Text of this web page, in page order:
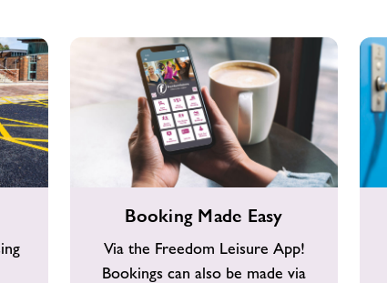
Booking Made Easy
Via the Freedom Leisure App!
Bookings can also be made via